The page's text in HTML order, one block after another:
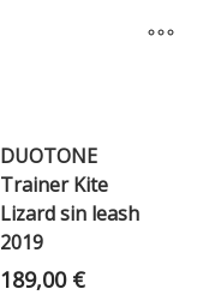
DUOTONE
Trainer Kite
Lizard sin leash
2019
189,00 €